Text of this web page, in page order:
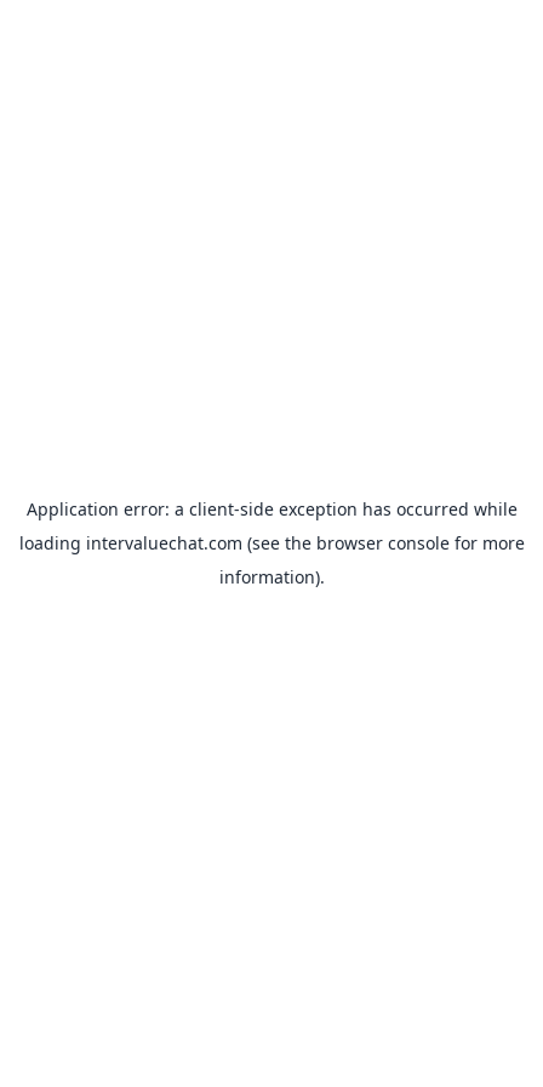
Application error: a client-side exception has occurred while
loading intervaluechat.com (see the browser consolefor more
information).